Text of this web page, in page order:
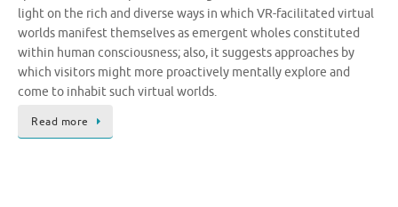
light on the rich and diverse ways in which VR-facilitated virtual
worlds manifest themselves as emergent wholes constituted
within human consciousness; also, it suggests approaches by
which visitors might more proactively mentally explore and
come to inhabit such virtual worlds.
Read more